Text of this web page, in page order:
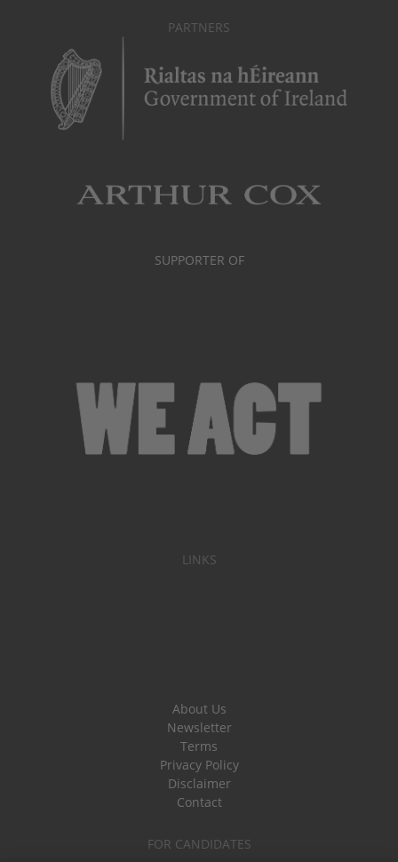
PARTNERS
SUPPORTER OF
LINKS
About Us
Newsletter
Terms
Privacy Policy
Disclaimer
Contact
FOR CANDIDATES